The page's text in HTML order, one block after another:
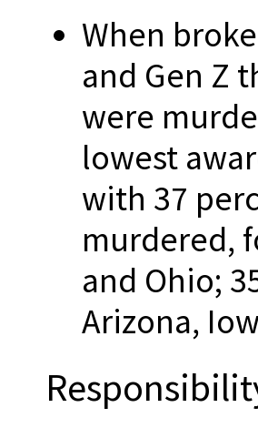
When
and Gen Z
were
lowest
with 37
murdered,
and Ohio;
Arizona,